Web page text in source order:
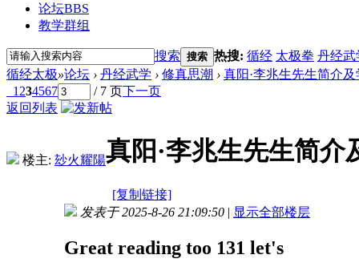
论坛BBS
教学群组
搜索 搜索 热搜: 循经 太极拳 丹经武
循经太极»论坛 › 丹经武学 › 修真思潮 › 真阳·李兆生先生简介
1 234567 / 7 页下一页
返回列表
楼主: 玅火耀陽真阳·李兆生先生简介
[复制链接]
发表于 2025-8-26 21:09:50 | 显示全部楼层
Great reading too 131 let's